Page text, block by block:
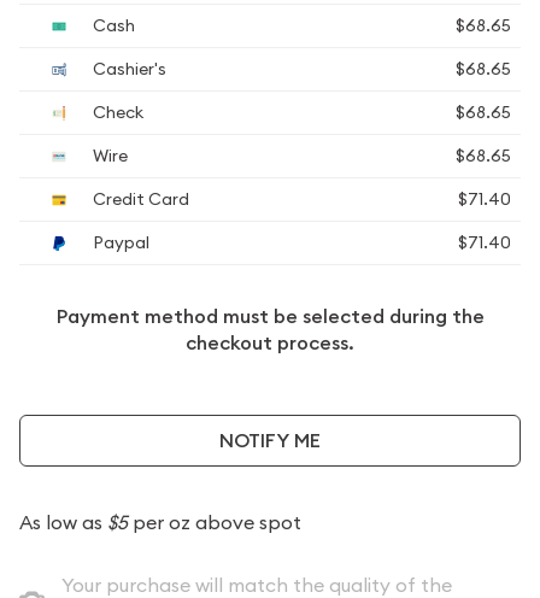
Cash
$68.65
Cashier's
$68.65
Check
$68.65
Wire
$68.65
Credit Card
$71.40
Paypal
$71.40
Payment method must be selected during the
checkout process.
NOTIFY ME
As low as $5per oz above spot
Your purchase will match the quality of the